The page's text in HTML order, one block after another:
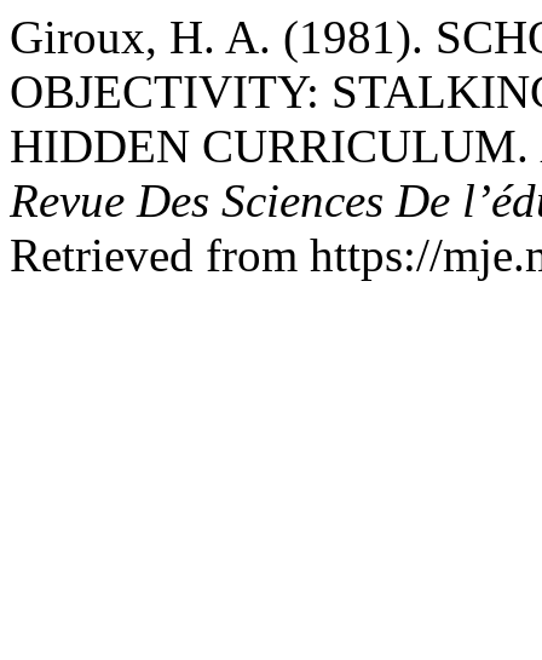
Giroux, H. A. (1981).
OBJECTIVITY:
HIDDEN CURRICULUM.
Revue Des Sciences De
Retrieved from https://